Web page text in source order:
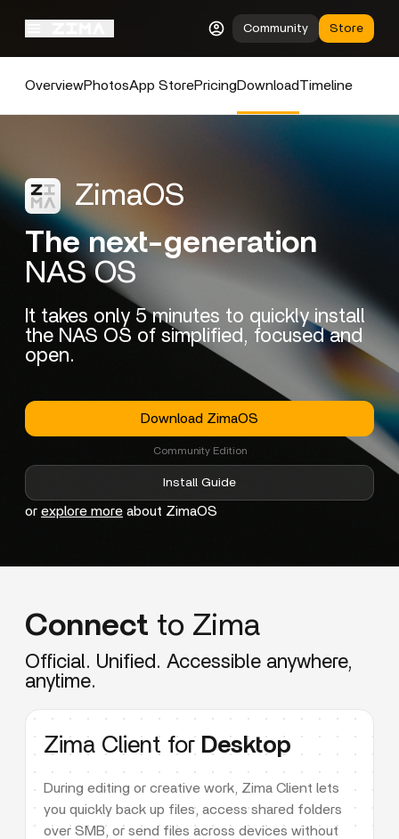
Community Store
OverviewPhotosApp StorePricingDownloadTimeline
ZimaOS
The next-generation
NAS OS
It takes only 5 minutes to quickly install
the NAS OS of simplified, focused and
open.
Download ZimaOS
Community Edition
Install Guide
or explore more about ZimaOS
Connect to Zima
Official. Unified. Accessible anywhere,
anytime.
Zima Client for Desktop
During editing or creative work, Zima Client lets
you quickly back up files, access shared folders
over SMB, or send files across devices without